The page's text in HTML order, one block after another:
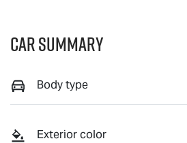
Car Summary
Body type
Exterior color